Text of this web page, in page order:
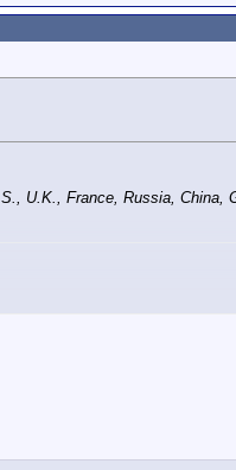
U.K., France, Russia, China,